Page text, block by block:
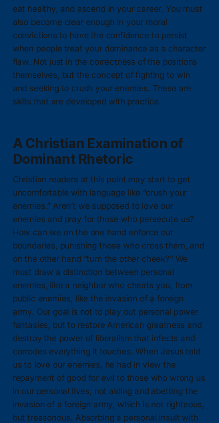
eat healthy, and ascend in your career. You must
also become clear enough in your moral
convictions to have the confidence to persist
when people treat your dominance as a character
flaw. Not just in the correctness of the positions
themselves, but the concept of fighting to win
and seeking to crush your enemies. These are
skills that are developed with practice.
A Christian Examination of
Dominant Rhetoric
Christian readers at this point may start to get
uncomfortable with language like “crush your
enemies.” Aren’t we supposed to love our
enemies and pray for those who persecute us?
How can we on the one hand enforce our
boundaries, punishing those who cross them, and
on the other hand “turn the other cheek?” We
must draw a distinction between personal
enemies, like a neighbor who cheats you, from
public enemies, like the invasion of a foreign
army. Our goal is not to play out personal power
fantasies, but to restore American greatness and
destroy the power of liberalism that infects and
corrodes everything it touches. When Jesus told
us to love our enemies, he had in view the
repayment of good for evil to those who wrong us
in our personal lives, not aiding and abetting the
invasion of a foreign army, which is not righteous,
but treasonous. Absorbing a personal insult with